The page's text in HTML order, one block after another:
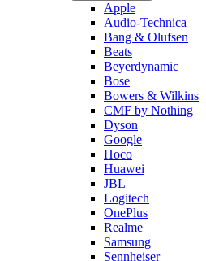
Apple
Audio-Technica
Bang & Olufsen
Beats
Beyerdynamic
Bose
Bowers & Wilkins
CMF by Nothing
Dyson
Google
Hoco
Huawei
JBL
Logitech
OnePlus
Realme
Samsung
Sennheiser